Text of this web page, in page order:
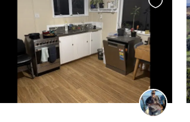
this
listing